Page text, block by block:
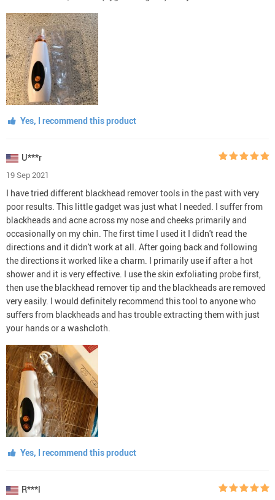
Yes, I recommend this product
U***r
19 Sep 2021
I have tried different blackhead remover tools in the past with very
poor results. This little gadget was just what I needed. I suffer from
blackheads and acne across my nose and cheeks primarily and
occasionally on my chin. The first time I used it I didn't read the
directions and it didn't work at all. After going back and following
the directions it worked like a charm. I primarily use if after a hot
shower and it is very effective. I use the skin exfoliating probe first,
then use the blackhead remover tip and the blackheads are removed
very easily. I would definitely recommend this tool to anyone who
suffers from blackheads and has trouble extracting them with just
your hands or a washcloth.
Yes, I recommend this product
R***l